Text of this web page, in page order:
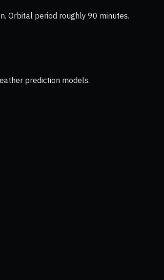
Orbital period roughly 90 minutes.
prediction models.